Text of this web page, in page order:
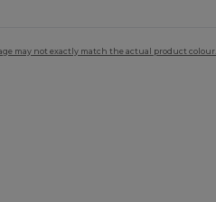
may not exactly match the actual product colour.